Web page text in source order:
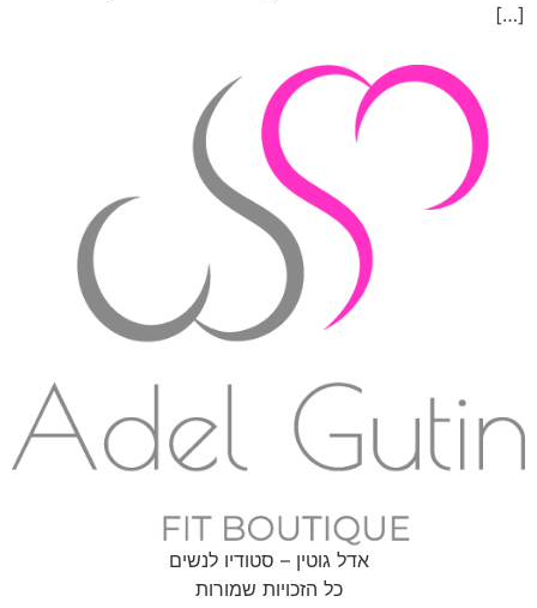
[…]
אדל גוטין – סטודיו לנשים
כל הזכויות שמורות